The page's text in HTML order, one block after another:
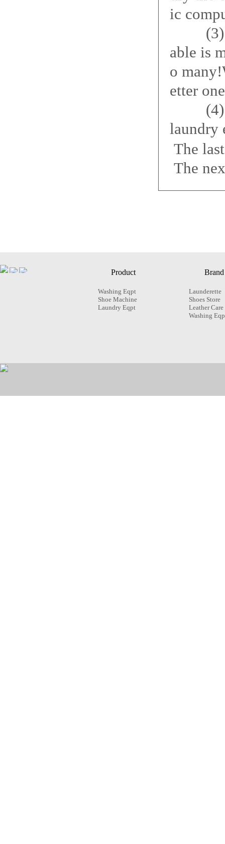
ic
(3)
able is
o
etter
(4)
laundry
The
The
Product
Washing Eqpt
Shoe Machine
Laundry Eqpt
Brand
Launderette
Shoes Store
Leather Care
Washing